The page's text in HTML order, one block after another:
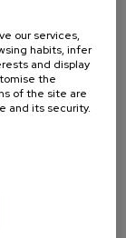
table
into
Maritza
Technical
Cerdó i
our services,
habits, infer
and display
the
of the site are
and its security.